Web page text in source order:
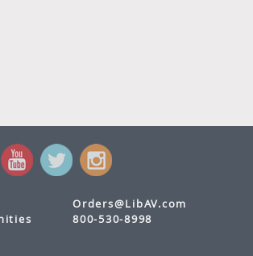
Orders@LibAV.com
800-530-8998